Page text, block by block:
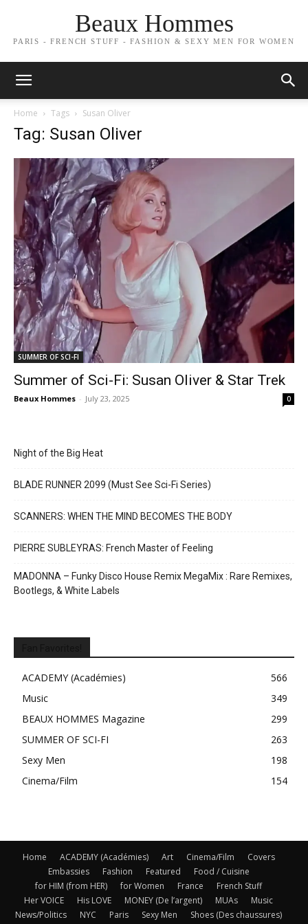
Beaux Hommes
PARIS - FRENCH STUFF - FASHION & SEXY MEN FOR WOMEN
Home Tags Susan Oliver
Tag: Susan Oliver
SUMMER OF SCI-FI
Summer of Sci-Fi: Susan Oliver & Star Trek
Beaux Hommes - July 23, 2025 0
Night of the Big Heat
BLADE RUNNER 2099 (Must See Sci-Fi Series)
SCANNERS: WHEN THE MIND BECOMES THE BODY
PIERRE SUBLEYRAS: French Master of Feeling
MADONNA – Funky Disco House Remix MegaMix : Rare Remixes,
Bootlegs, & White Labels
ACADEMY (Académies)
566
Music
349
BEAUX HOMMES Magazine
299
SUMMER OF SCI-FI
263
Sexy Men
198
Cinema/Film
154
Home ACADEMY (Académies) Art Cinema/Film
Covers
Embassies
Fashion Featured
Food / Cuisine
for HIM (from HER)
for Women France
French Stuff
Her VOICE
His LOVE MONEY (De l’argent) MUAs
Music
News/Politics
NYC Paris Sexy Men
Shoes (Des chaussures)